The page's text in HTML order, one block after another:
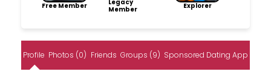
Free Member
Legacy
Member
Explorer
Profile Photos (0) Friends Groups (9) Sponsored Dating App